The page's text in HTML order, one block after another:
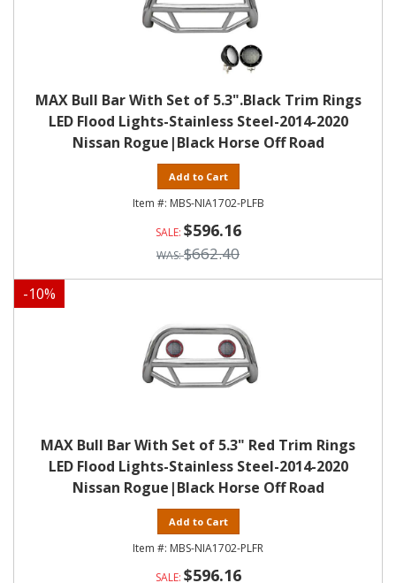
MAX Bull Bar With Set of 5.3".Black Trim Rings
LED Flood Lights-Stainless Steel-2014-2020
Nissan Rogue|Black Horse Off Road
Add to Cart
MBS-NIA1702-PLFB
$596.16
$662.40
-10%
MAX Bull Bar With Set of 5.3" Red Trim Rings
LED Flood Lights-Stainless Steel-2014-2020
Nissan Rogue|Black Horse Off Road
Add to Cart
MBS-NIA1702-PLFR
$596.16